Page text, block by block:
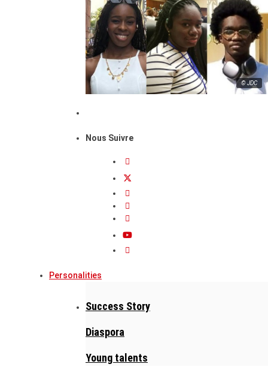
© JDC
Nous Suivre
Personalities
Success Story
Diaspora
Young talents